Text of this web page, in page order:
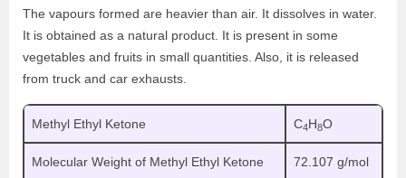
The vapours formed are heavier than air. It dissolves in water.
It is obtained as a natural product. It is present in some
vegetables and fruits in small quantities. Also, it is released
from truck and car exhausts.
Methyl Ethyl Ketone C4H8O
Molecular Weight of Methyl Ethyl Ketone 72.107 g/mol